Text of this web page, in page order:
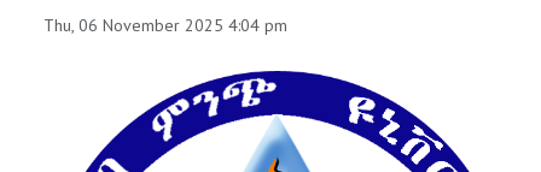
Thu, 06 November 2025 4:04 pm